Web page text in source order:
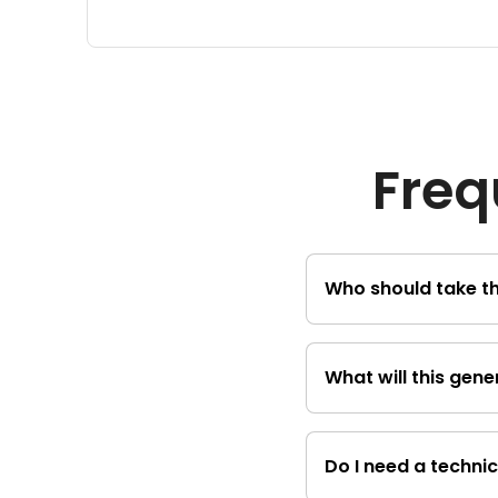
Who should take
about generative
What will this
You will learn the
discriminative and
Do I need a